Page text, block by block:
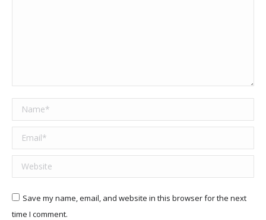
Name *
Email *
Website
Save my name, email, and website in this browser for the next
time I comment.